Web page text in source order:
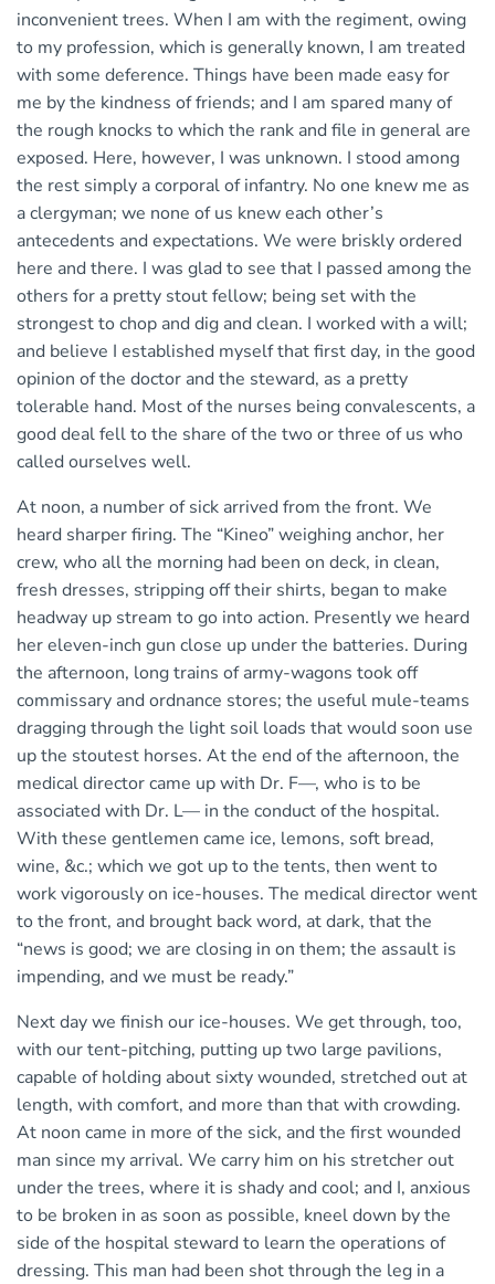
inconvenient trees. When I am with the regiment, owing
to my profession, which is generally known, I am treated
with some deference. Things have been made easy for
me by the kindness of friends; and I am spared many of
the rough knocks to which the rank and file in general are
exposed. Here, however, I was unknown. I stood among
the rest simply a corporal of infantry. No one knew me as
a clergyman; we none of us knew each other’s
antecedents and expectations. We were briskly ordered
here and there. I was glad to see that I passed among the
others for a pretty stout fellow; being set with the
strongest to chop and dig and clean. I worked with a will;
and believe I established myself that first day, in the good
opinion of the doctor and the steward, as a pretty
tolerable hand. Most of the nurses being convalescents, a
good deal fell to the share of the two or three of us who
called ourselves well.
At noon, a number of sick arrived from the front. We
heard sharper firing. The “Kineo” weighing anchor, her
crew, who all the morning had been on deck, in clean,
fresh dresses, stripping off their shirts, began to make
headway up stream to go into action. Presently we heard
her eleven-inch gun close up under the batteries. During
the afternoon, long trains of army-wagons took off
commissary and ordnance stores; the useful mule-teams
dragging through the light soil loads that would soon use
up the stoutest horses. At the end of the afternoon, the
medical director came up with Dr. F—, who is to be
associated with Dr. L— in the conduct of the hospital.
With these gentlemen came ice, lemons, soft bread,
wine, &c.; which we got up to the tents, then went to
work vigorously on ice-houses. The medical director went
to the front, and brought back word, at dark, that the
“news is good; we are closing in on them; the assault is
impending, and we must be ready.”
Next day we finish our ice-houses. We get through, too,
with our tent-pitching, putting up two large pavilions,
capable of holding about sixty wounded, stretched out at
length, with comfort, and more than that with crowding.
At noon came in more of the sick, and the first wounded
man since my arrival. We carry him on his stretcher out
under the trees, where it is shady and cool; and I, anxious
to be broken in as soon as possible, kneel down by the
side of the hospital steward to learn the operations of
dressing. This man had been shot through the leg in a